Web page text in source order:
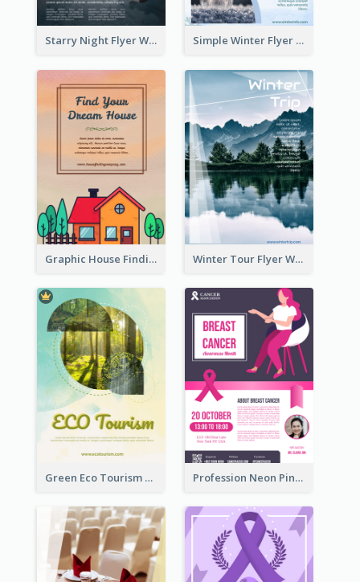
Starry Night Flyer With Street View Simple Winter Flyer With Snow Decorations
Graphic House Finding Flyer In Warm Colour Tone Winter Tour Flyer With Photo Of Snow Mountain
Green Eco Tourism Flyer With Photos Of Forest Profession Neon Pink Flyer Ribbon Design Template